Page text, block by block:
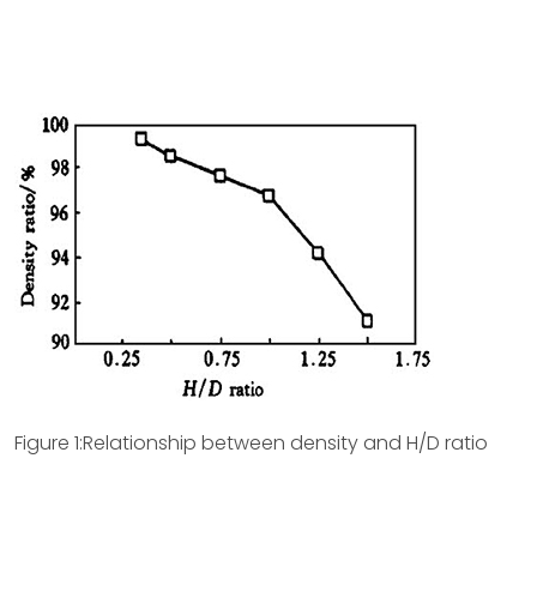
Figure 1:Relationship between density and H/D ratio